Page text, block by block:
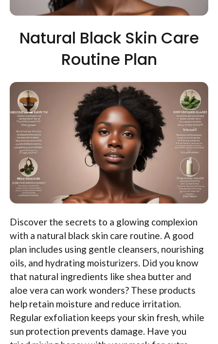
Natural Black Skin Care
Routine Plan
Discover the secrets to a glowing complexion
with a natural black skin care routine. A good
plan includes using gentle cleansers, nourishing
oils, and hydrating moisturizers. Did you know
that natural ingredients like shea butter and
aloe vera can work wonders? These products
help retain moisture and reduce irritation.
Regular exfoliation keeps your skin fresh, while
sun protection prevents damage. Have you